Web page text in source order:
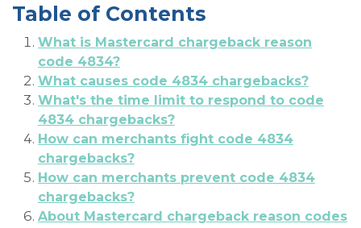
Table of Contents
What is Mastercard chargeback reason
code 4834?
What causes code 4834 chargebacks?
What's the time limit to respond to code
4834 chargebacks?
How can merchants fight code 4834
chargebacks?
How can merchants prevent code 4834
chargebacks?
About Mastercard chargeback reason codes